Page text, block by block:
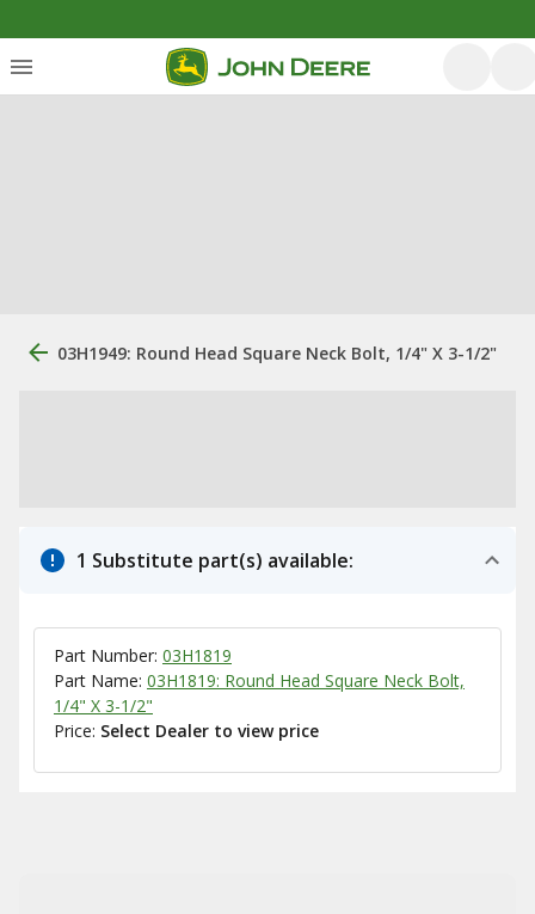
03H1949: Round Head Square Neck Bolt, 1/4" X 3-1/2"
1 Substitute part(s) available:
Part Number: 03H1819
Part Name: 03H1819: Round Head Square Neck Bolt,
1/4" X 3-1/2"
Price: Select Dealer to view price